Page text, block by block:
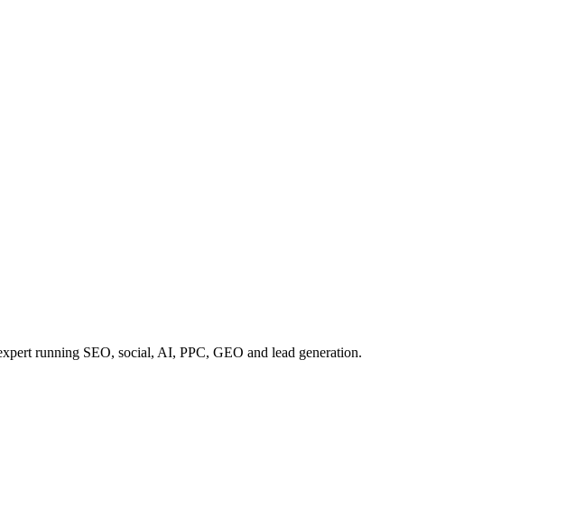
running SEO, social, AI, PPC, GEO and lead generation.